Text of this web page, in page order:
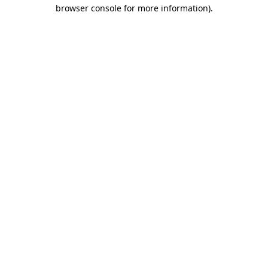
browser console for more information).